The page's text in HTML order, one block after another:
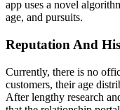
app uses a novel
age, and pursuits.
Reputation And
Currently, there is no
customers, their age
After lengthy research